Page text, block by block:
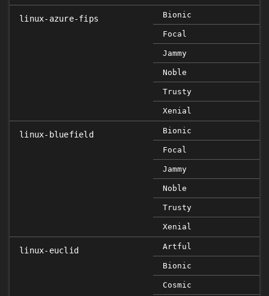
linux-azure-fips Bionic
Focal
Jammy
Noble
Trusty
Xenial
linux-bluefield Bionic
Focal
Jammy
Noble
Trusty
Xenial
linux-euclid Artful
Bionic
Cosmic